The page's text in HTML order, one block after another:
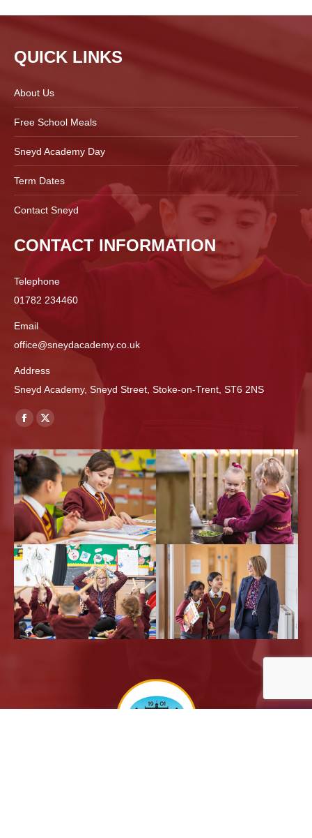
QUICK LINKS
About Us
Free School Meals
Sneyd Academy Day
Term Dates
Contact Sneyd
CONTACT INFORMATION
Telephone
01782 234460
Email
office@sneydacademy.co.uk
Address
Sneyd Academy, Sneyd Street, Stoke-on-Trent, ST6 2NS
Find us on:
Facebook
opens
new
window
X
opens
in
new
window